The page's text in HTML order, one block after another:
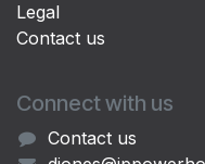
Legal
Contact us
Connect with us
Contact us